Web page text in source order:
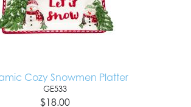
Cozy Snowmen Platter
GE533
$18.00